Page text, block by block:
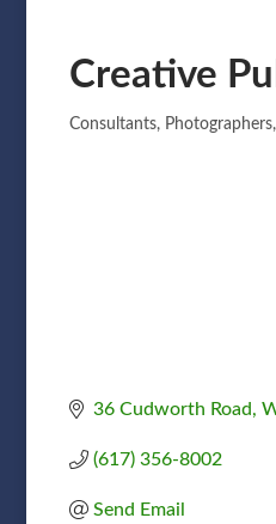
Creative
Categories
Consultants Photographers
36 Cudworth Road
(617) 356-8002
Send Email